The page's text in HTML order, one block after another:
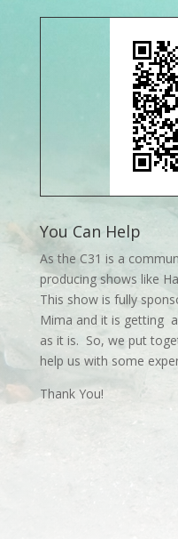
You Can Help
As the C31 is a
producing shows like
This show is fully
Mima and it is getting
as it is. So, we put
help us with some
Thank You!